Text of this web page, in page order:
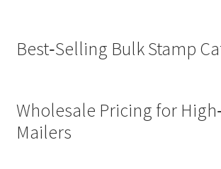
Best‑Selling Bulk Stamp
Wholesale Pricing for
Mailers